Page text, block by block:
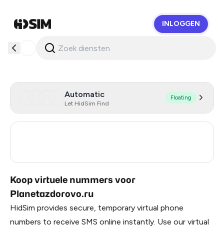
INLOGGEN
Automatic
Let HidSim Find
Floating
Koop virtuele nummers voor
Planetazdorovo.ru
HidSim provides secure, temporary virtual phone
numbers to receive SMS online instantly. Use our virtual